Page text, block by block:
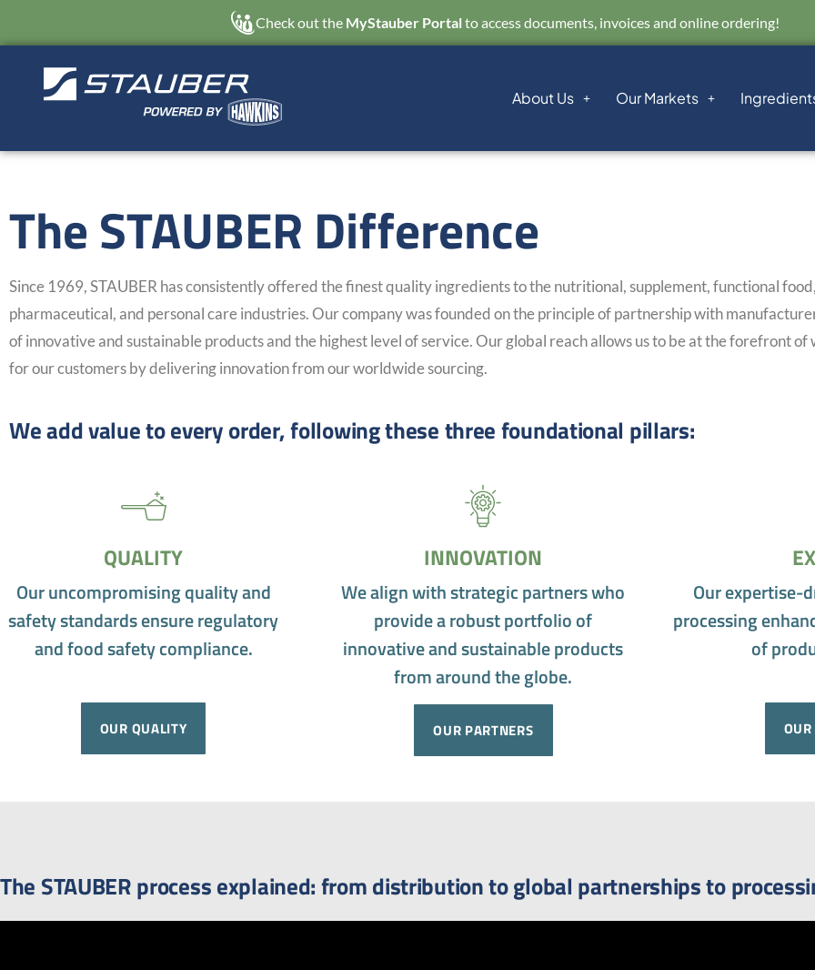
Check out the MyStauber Portalto access documents, invoices and online ordering!
About Us Our Markets
The STAUBER Difference
Since 1969, STAUBER has consistently offered the finest quality ingredients to the nutritional, supplement, functional
pharmaceutical, and personal care industries. Our company was founded on the principle of partnership with
of innovative and sustainable products and the highest level of service. Our global reach allows us to be at the forefront of
for our customers by delivering innovation from our worldwide sourcing.
We add value to every order, following these three foundational pillars:
QUALITY
Our uncompromising quality and
safety standards ensure regulatory
and food safety compliance.
OUR QUALITY
INNOVATION
We align with strategic partners who
provide a robust portfolio of
innovative and sustainable products
from around the globe.
OUR PARTNERS
Our expertise-
processing
of
The STAUBER process explained: from distribution to global partnerships to